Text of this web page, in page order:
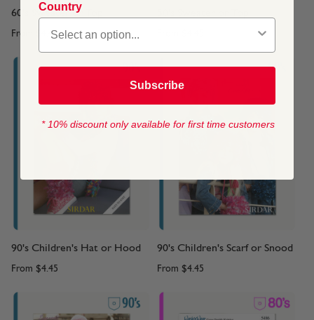
60's Sweater or Top
From $4.45
90's Children's Hat or Hood
From $4.45
90's Children's Scarf or Snood
From $4.45
Country
Subscribe
* 10% discount only available for first time customers